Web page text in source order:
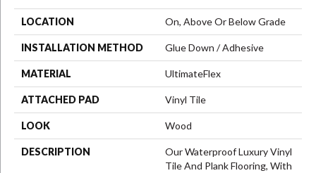
LOCATION On, Above Or Below Grade
INSTALLATION METHOD Glue Down / Adhesive
MATERIAL UltimateFlex
ATTACHED PAD Vinyl Tile
LOOK Wood
DESCRIPTION
Our Waterproof Luxury Vinyl
Tile And Plank Flooring, With